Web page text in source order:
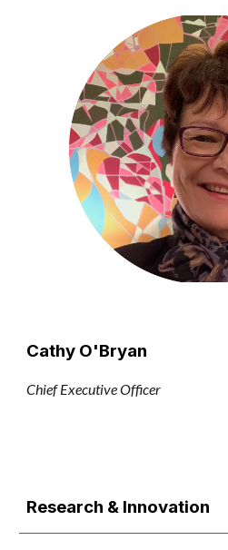
Cathy O'Bryan
Chief Executive Officer
Research & Innovation